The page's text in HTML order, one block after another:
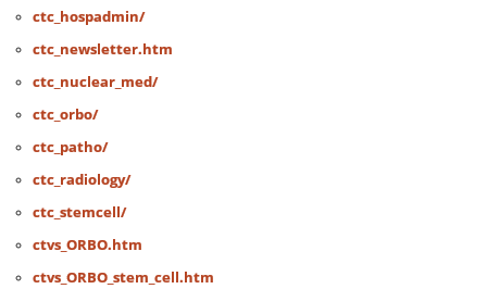
ctc_hospadmin/
ctc_newsletter.htm
ctc_nuclear_med/
ctc_orbo/
ctc_patho/
ctc_radiology/
ctc_stemcell/
ctvs_ORBO.htm
ctvs_ORBO_stem_cell.htm